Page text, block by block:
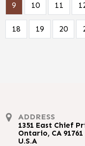
9 10 11
18 19 20
ADDRESS
1351 East Chief
Ontario, CA 91761
U.S.A